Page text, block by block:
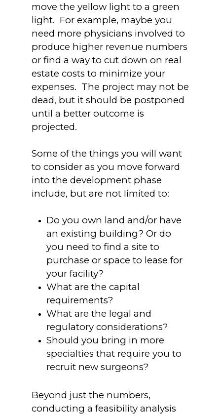
move the yellow light to a green
light. For example, maybe you
need more physicians involved to
produce higher revenue numbers
or find a way to cut down on real
estate costs to minimize your
expenses. The project may not be
dead, but it should be postponed
until a better outcome is
projected.
Some of the things you will want
to consider as you move forward
into the development phase
include, but are not limited to:
Do you own land and/or have
an existing building? Or do
you need to find a site to
purchase or space to lease for
your facility?
What are the capital
requirements?
What are the legal and
regulatory considerations?
Should you bring in more
specialties that require you to
recruit new surgeons?
Beyond just the numbers,
conducting a feasibility analysis